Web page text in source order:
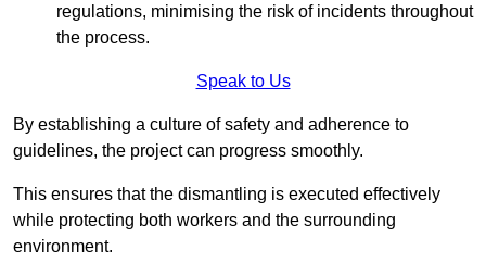
regulations, minimising the risk of incidents throughout
the process.
Speak to Us
By establishing a culture of safety and adherence to
guidelines, the project can progress smoothly.
This ensures that the dismantling is executed effectively
while protecting both workers and the surrounding
environment.